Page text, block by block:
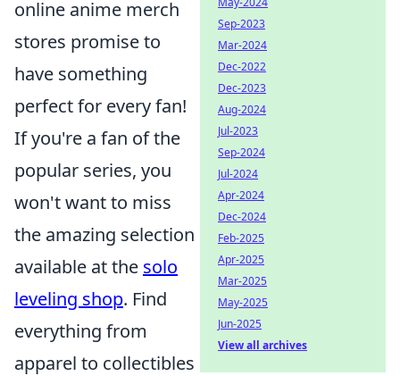
online anime merch
stores promise to
have something
perfect for every fan!
If you're a fan of the
popular series, you
won't want to miss
the amazing selection
available at the solo
leveling shop. Find
everything from
apparel to collectibles
Sep-2023
Mar-2024
Dec-2022
Dec-2023
Aug-2024
Jul-2023
Sep-2024
Jul-2024
Apr-2024
Dec-2024
Feb-2025
Apr-2025
Mar-2025
May-2025
Jun-2025
View all archives